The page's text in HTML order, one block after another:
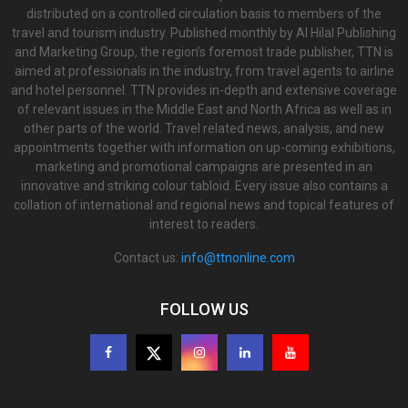
distributed on a controlled circulation basis to members of the
travel and tourism industry. Published monthly by Al Hilal Publishing
and Marketing Group, the region’s foremost trade publisher, TTN is
aimed at professionals in the industry, from travel agents to airline
and hotel personnel. TTN provides in-depth and extensive coverage
of relevant issues in the Middle East and North Africa as well as in
other parts of the world. Travel related news, analysis, and new
appointments together with information on up-coming exhibitions,
marketing and promotional campaigns are presented in an
innovative and striking colour tabloid. Every issue also contains a
collation of international and regional news and topical features of
interest to readers.
Contact us: info@ttnonline.com
FOLLOW US